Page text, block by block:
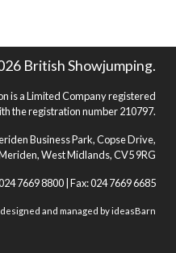
British Showjumping.
is a Limited Company registered
the registration number 210797.
Business Park, Copse Drive,
West Midlands, CV5 9RG
7669 8800 | Fax: 024 7669 6685
and managed byideasBarn